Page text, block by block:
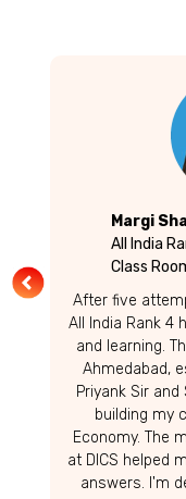
Margi
All India
Class
After five
All India Rank 4
and learning.
Ahmedabad,
Priyank Sir
building my
Economy. The
at DICS helped
answers. I'm